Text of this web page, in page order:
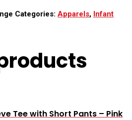
Categories: Apparels, Infant
Tee with Short Pants – Pink